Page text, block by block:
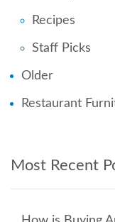
Recipes
Staff Picks
Older
Restaurant
Most Recent